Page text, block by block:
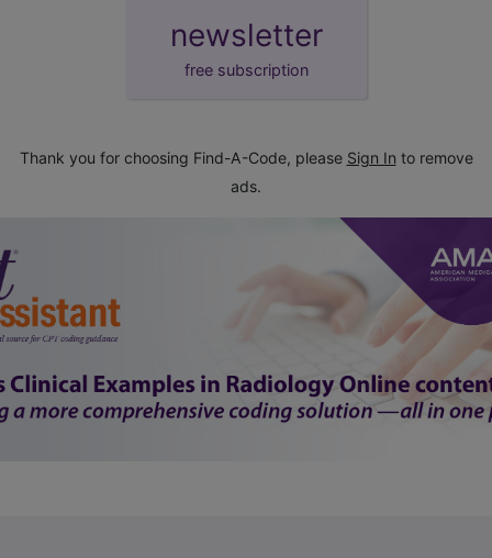
newsletter
free subscription
Thank you for choosing Find-A-Code, please Sign In to remove
ads.